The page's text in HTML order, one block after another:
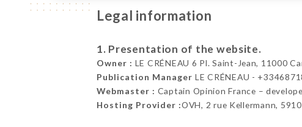
Legal information
1. Presentation of the website.
Owner : LE CRÉNEAU 6 Pl. Saint-Jean, 11000
Publication Manager LE CRÉNEAU -
Webmaster : Captain Opinion France –
Hosting Provider :OVH, 2 rue Kellermann,